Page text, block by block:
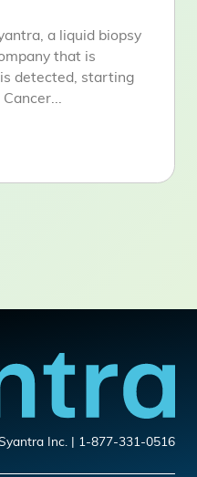
a liquid biopsy
that is
detected, starting
Inc. | 1-877-331-0516